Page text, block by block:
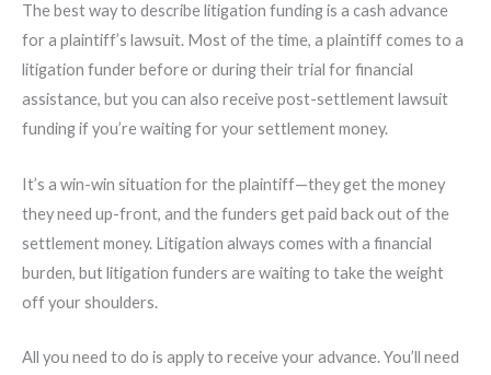
The best way to describe litigation funding is a cash advance
for a plaintiff’s lawsuit. Most of the time, a plaintiff comes to a
litigation funder before or during their trial for financial
assistance, but you can also receive post-settlement lawsuit
funding if you’re waiting for your settlement money.
It’s a win-win situation for the plaintiff—they get the money
they need up-front, and the funders get paid back out of the
settlement money. Litigation always comes with a financial
burden, but litigation funders are waiting to take the weight
off your shoulders.
All you need to do is apply to receive your advance. You’ll need